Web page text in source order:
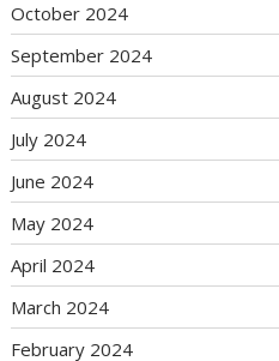
October 2024
September 2024
August 2024
July 2024
June 2024
May 2024
April 2024
March 2024
February 2024